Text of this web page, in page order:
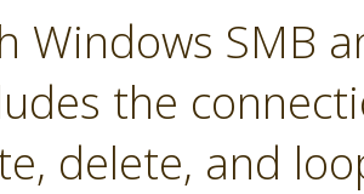
Windows SMB
the
delete, and